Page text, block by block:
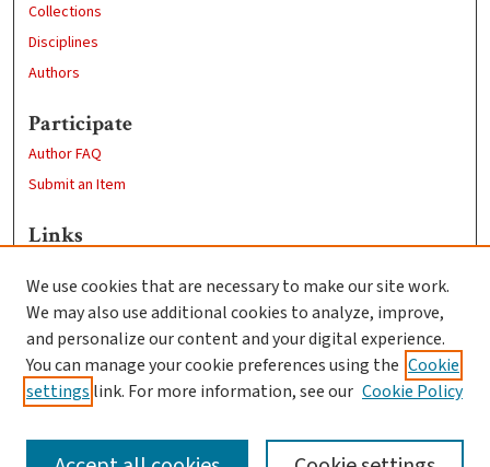
Collections
Disciplines
Authors
Participate
Author FAQ
Submit an Item
Links
Clark University
Goddard Library
Contact Us
We use cookies that are necessary to make our site work.
We may also use additional cookies to analyze, improve,
and personalize our content and your digital experience.
You can manage your cookie preferences using the Cookie
settings link. For more information, see our Cookie Policy